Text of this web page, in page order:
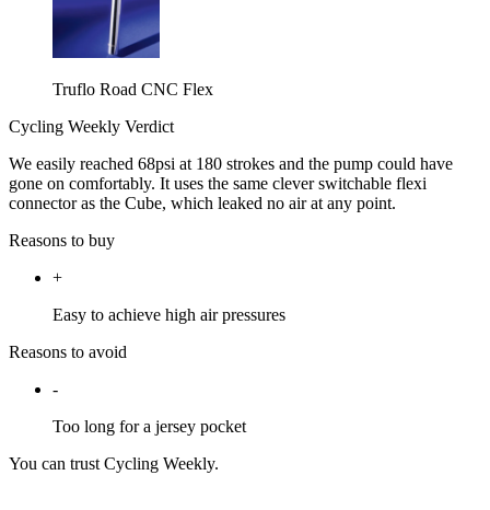
Truflo Road CNC Flex
Cycling Weekly Verdict
We easily reached 68psi at 180 strokes and the pump could have
gone on comfortably. It uses the same clever switchable flexi
connector as the Cube, which leaked no air at any point.
Reasons to buy
+
Easy to achieve high air pressures
Reasons to avoid
-
Too long for a jersey pocket
You can trust Cycling Weekly.